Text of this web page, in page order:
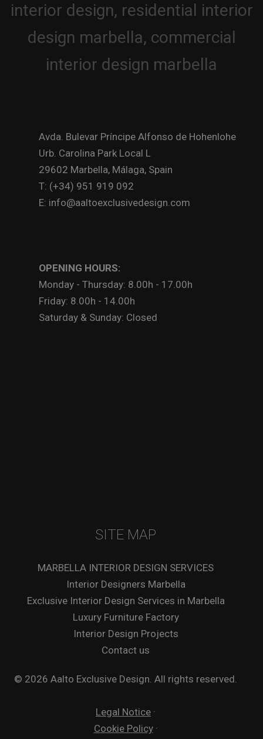
Avda. Bulevar Príncipe Alfonso de Hohenlohe
Urb. Carolina Park Local L
29602 Marbella, Málaga, Spain
T: (+34) 951 919 092
E: info@aaltoexclusivedesign.com
OPENING HOURS:
Monday - Thursday: 8.00h - 17.00h
Friday: 8.00h - 14.00h
Saturday & Sunday: Closed
SITE MAP
MARBELLA INTERIOR DESIGN SERVICES
Interior Designers Marbella
Exclusive Interior Design Services in Marbella
Luxury Furniture Factory
Interior Design Projects
Contact us
© 2026 Aalto Exclusive Design. All rights reserved.
Legal Notice ·
Cookie Policy·